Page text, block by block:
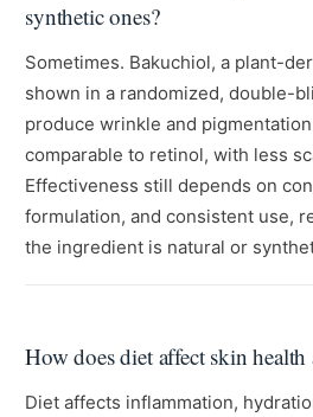
synthetic ones?
Sometimes. Bakuchiol, a plant-
shown in a randomized, double-
produce wrinkle and
comparable to retinol, with less
Effectiveness still depends on
formulation, and consistent use,
the ingredient is natural or
How does diet affect skin health
Diet affects inflammation,